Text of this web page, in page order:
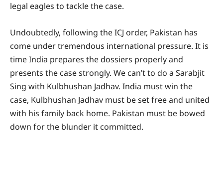
legal eagles to tackle the case.
Undoubtedly, following the ICJ order, Pakistan has
come under tremendous international pressure. It is
time India prepares the dossiers properly and
presents the case strongly. We can’t to do a Sarabjit
Sing with Kulbhushan Jadhav. India must win the
case, Kulbhushan Jadhav must be set free and united
with his family back home. Pakistan must be bowed
down for the blunder it committed.